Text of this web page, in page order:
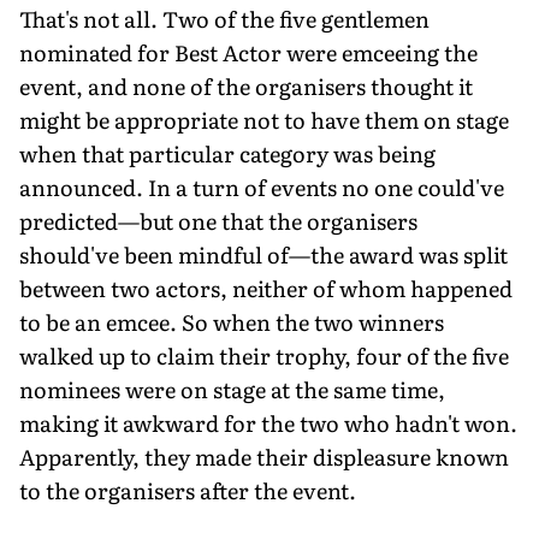
That's not all. Two of the five gentlemen
nominated for Best Actor were emceeing the
event, and none of the organisers thought it
might be appropriate not to have them on stage
when that particular category was being
announced. In a turn of events no one could've
predicted—but one that the organisers
should've been mindful of—the award was split
between two actors, neither of whom happened
to be an emcee. So when the two winners
walked up to claim their trophy, four of the five
nominees were on stage at the same time,
making it awkward for the two who hadn't won.
Apparently, they made their displeasure known
to the organisers after the event.